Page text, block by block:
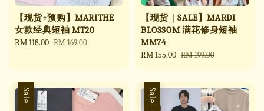
【现货+预购】MARITHE
女款经典短袖 MT20
Sale
RM 118.00 Regular
RM 169.00
【现货｜SALE】MARDI
BLOSSOM 满花修身短袖
MM74
Sale
RM 155.00 Regular
RM 199.00
Sale Sale